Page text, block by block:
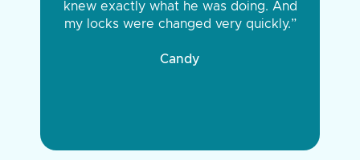
knew exactly what he was doing. And
my locks were changed very quickly.”
Candy